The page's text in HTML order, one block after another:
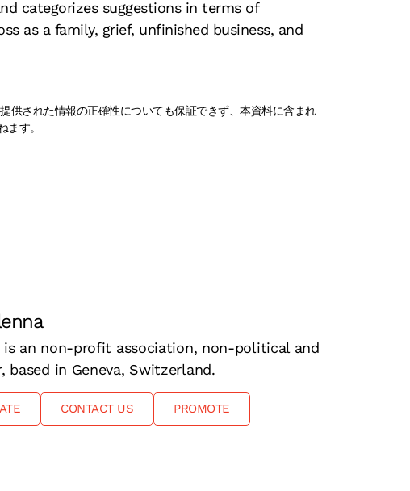
categorizes suggestions in terms of
as a family, grief, unfinished business, and
供された情報の正確性についても保証できず、本資料に含まれ
す。
is an non-profit association, non-political and
based in Geneva, Switzerland.
CONTACT US PROMOTE